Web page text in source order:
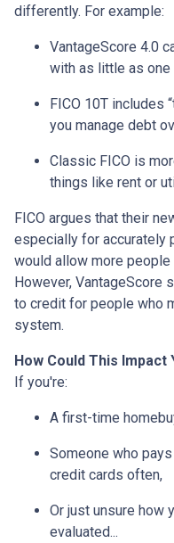
differently. For example:
VantageScore 4.0
with as little as
FICO 10T includes
you manage debt
Classic FICO is
things like rent or
FICO argues that their
especially for accurately
would allow more
However, VantageScore
to credit for people who
system.
How Could This Impact
If you're:
A first-time
Someone who
credit cards often,
Or just unsure how
evaluated...